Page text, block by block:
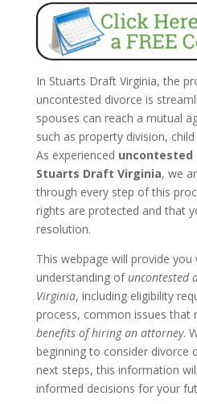
In Stuarts Draft Virginia, the
uncontested divorce is
spouses can reach a mutual
such as property division,
As experienced uncontested
Stuarts Draft Virginia, we
through every step of this
rights are protected and that
resolution.
This webpage will provide
understanding ofuncontested
Virginia, including eligibility
process, common issues that
benefits of hiring an attorney.
beginning to consider divorce
next steps, this information
informed decisions for your